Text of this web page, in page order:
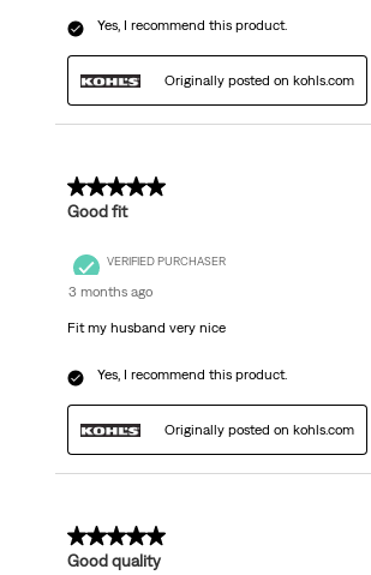
Yes, I recommend this product.
Originally posted on kohls.com
5 out of 5 stars.
Good fit
VERIFIED PURCHASER
3 months ago
Fit my husband very nice
Yes, I recommend this product.
Originally posted on kohls.com
5 out of 5 stars.
Good quality